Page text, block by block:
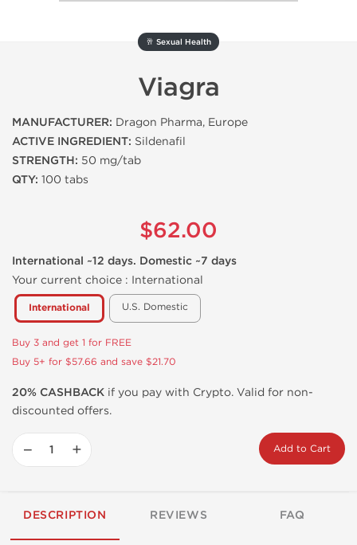
🥂 Sexual Health
Viagra
MANUFACTURER: Dragon Pharma, Europe
ACTIVE INGREDIENT: Sildenafil
STRENGTH: 50 mg/tab
QTY: 100 tabs
$62.00
International ~12 days. Domestic ~7 days
Your current choice : International
International U.S. Domestic
Buy 3 and get 1 for FREE
Buy 5+ for $57.66 and save $21.70
20% CASHBACK if you pay with Crypto. Valid for non-
discounted offers.
− + Add to Cart
DESCRIPTION REVIEWS FAQ